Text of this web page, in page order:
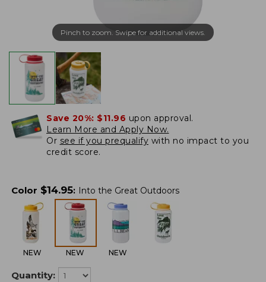
Pinch to zoom. Swipe for additional views.
Save 20%: $11.96 upon approval.
Learn More and Apply Now.
Or see if you prequalify with no impact to you
credit score.
Color $14.95: Into the Great Outdoors
NEW NEW NEW
Quantity: